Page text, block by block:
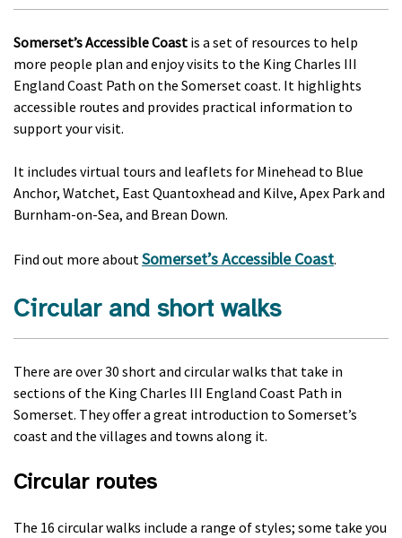
Somerset’s Accessible Coast is a set of resources to help
more people plan and enjoy visits to the King Charles III
England Coast Path on the Somerset coast. It highlights
accessible routes and provides practical information to
support your visit.
It includes virtual tours and leaflets for Minehead to Blue
Anchor, Watchet, East Quantoxhead and Kilve, Apex Park and
Burnham-on-Sea, and Brean Down.
Find out more aboutSomerset’s Accessible Coast.
Circular and short walks
There are over 30 short and circular walks that take in
sections of the King Charles III England Coast Path in
Somerset. They offer a great introduction to Somerset’s
coast and the villages and towns along it.
Circular routes
The 16 circular walks include a range of styles; some take you